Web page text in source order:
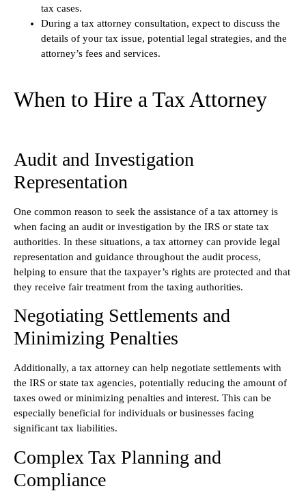
tax cases.
During a tax attorney consultation, expect to discuss the
details of your tax issue, potential legal strategies, and the
attorney’s fees and services.
When to Hire a Tax Attorney
Audit and Investigation
Representation
One common reason to seek the assistance of a tax attorney is
when facing an audit or investigation by the IRS or state tax
authorities. In these situations, a tax attorney can provide legal
representation and guidance throughout the audit process,
helping to ensure that the taxpayer’s rights are protected and that
they receive fair treatment from the taxing authorities.
Negotiating Settlements and
Minimizing Penalties
Additionally, a tax attorney can help negotiate settlements with
the IRS or state tax agencies, potentially reducing the amount of
taxes owed or minimizing penalties and interest. This can be
especially beneficial for individuals or businesses facing
significant tax liabilities.
Complex Tax Planning and
Compliance